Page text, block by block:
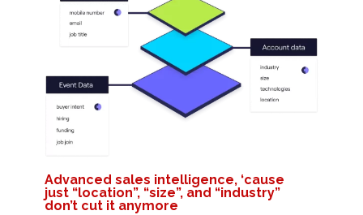
Advanced sales intelligence, ‘cause
just “location”, “size”, and “industry”
don’t cut it anymore